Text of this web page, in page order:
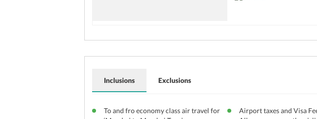
Inclusions
To and fro economy class air travel for
Airport taxes and Visa
Exclusions